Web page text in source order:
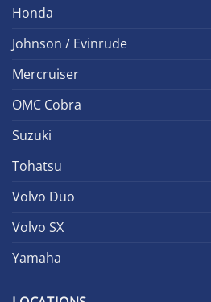
Honda
Johnson / Evinrude
Mercruiser
OMC Cobra
Suzuki
Tohatsu
Volvo Duo
Volvo SX
Yamaha